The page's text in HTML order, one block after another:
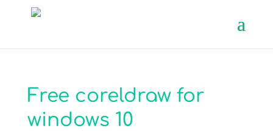
Free coreldraw for
windows 10